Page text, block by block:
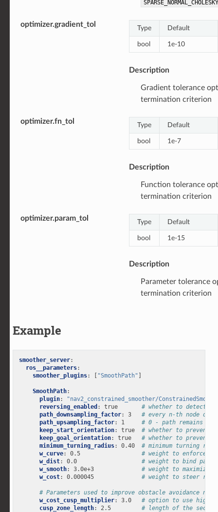
SPARSE_NORMAL_CHOLESKY
optimizer.gradient_tol Type Default
bool 1e-10
Description
Gradient tolerance
termination criterion
optimizer.fn_tol Type Default
bool 1e-7
Description
Function tolerance
termination criterion
optimizer.param_tol Type Default
bool 1e-15
Description
Parameter tolerance
termination criterion
Example
smoother_server:
ros__parameters:
smoother_plugins: [ "SmoothPath" ]
SmoothPath:
plugin:
"nav2_constrained_smoother/
reversing_enabled : true
# whether to detect
path_downsampling_factor: 3
# every n-th node of
path_upsampling_factor: 1
# 0 - path remains
keep_start_orientation: true
# whether to prevent
keep_goal_orientation: true
# whether to prevent
minimum_turning_radius: 0.40
# minimum turning
w_curve: 0.5
# weight to enforce
w_dist: 0.0
# weight to bind path
w_smooth: 3.0e+3
# weight to maximize
w_cost: 0.000045 # weight to steer
# Parameters used to improve obstacle avoidance
w_cost_cusp_multiplier: 3.0
# option to use higher
cusp_zone_length: 2.5 # length of the section